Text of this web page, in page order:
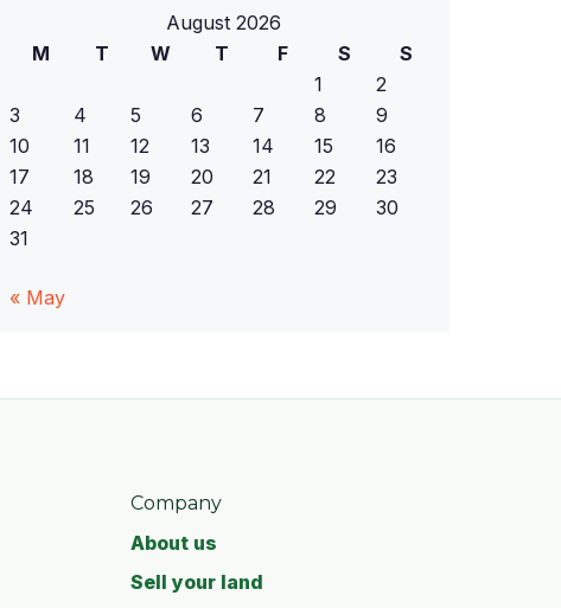
August 2026
M
T W T F S
S
1
2
3
4 5 6 7 8
9
10
11 12 13 14 15
16
17
18 19 20 21 22
23
24
25 26 27 28 29
30
31
« May
Company
About us
Sell your land